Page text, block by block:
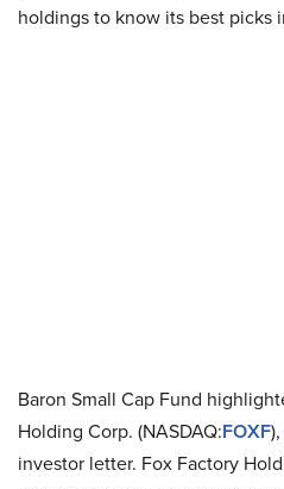
holdings to know its best picks
Baron Small Cap Fund
Holding Corp. (NASDAQ:FOXF
investor letter. Fox Factory